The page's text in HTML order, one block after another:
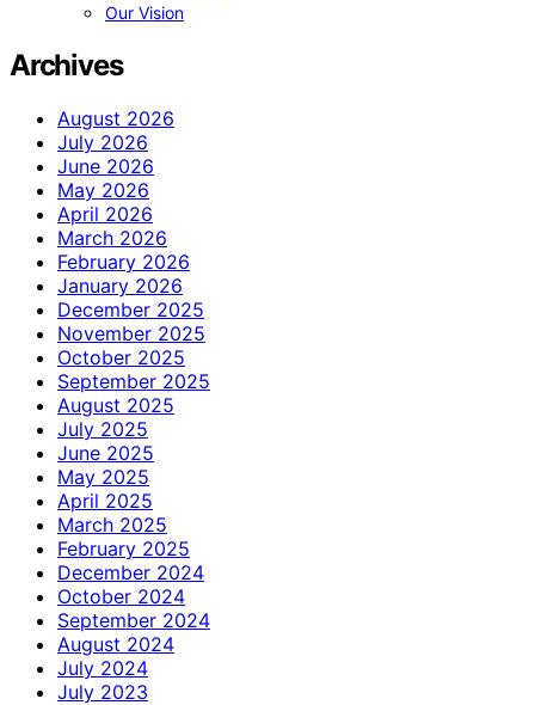
Our Vision
Archives
August 2026
July 2026
June 2026
May 2026
April 2026
March 2026
February 2026
January 2026
December 2025
November 2025
October 2025
September 2025
August 2025
July 2025
June 2025
May 2025
April 2025
March 2025
February 2025
December 2024
October 2024
September 2024
August 2024
July 2024
July 2023